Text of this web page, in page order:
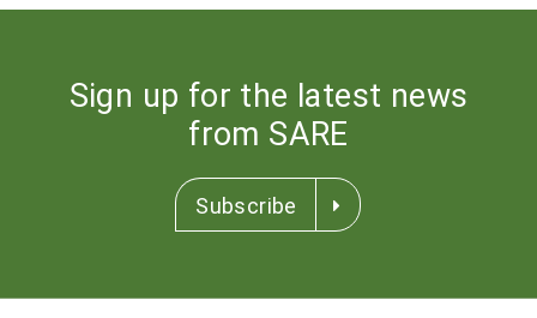
Sign up for the latest news
from SARE
Subscribe